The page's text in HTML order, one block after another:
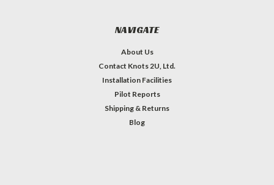
NAVIGATE
About Us
Contact Knots 2U, Ltd.
Installation Facilities
Pilot Reports
Shipping & Returns
Blog